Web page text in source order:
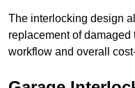
The interlocking design
replacement of
workflow and overall